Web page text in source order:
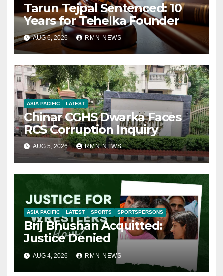
Tarun Tejpal Sentenced: 10
Years for Tehelka Founder
AUG 6, 2026 RMN NEWS
ASIA PACIFIC LATEST
Chinar CGHS Dwarka Faces
RCS Corruption Inquiry
AUG 5, 2026 RMN NEWS
ASIA PACIFIC LATEST SPORTS SPORTSPERSONS
Brij Bhushan Acquitted:
Justice Denied
AUG 4, 2026 RMN NEWS